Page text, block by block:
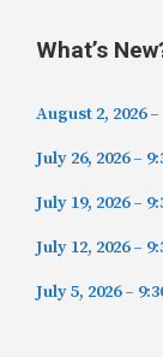
What’s
August 2, 2026
July 26, 2026 –
July 19, 2026 –
July 12, 2026 –
July 5, 2026 –